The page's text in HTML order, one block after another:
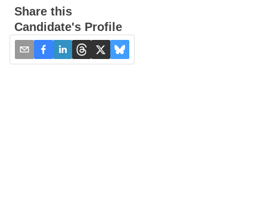
Share this
Candidate's Profile